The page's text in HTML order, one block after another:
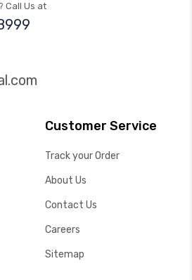
Call Us at
Customer Service
Track your Order
About Us
Contact Us
Careers
Sitemap